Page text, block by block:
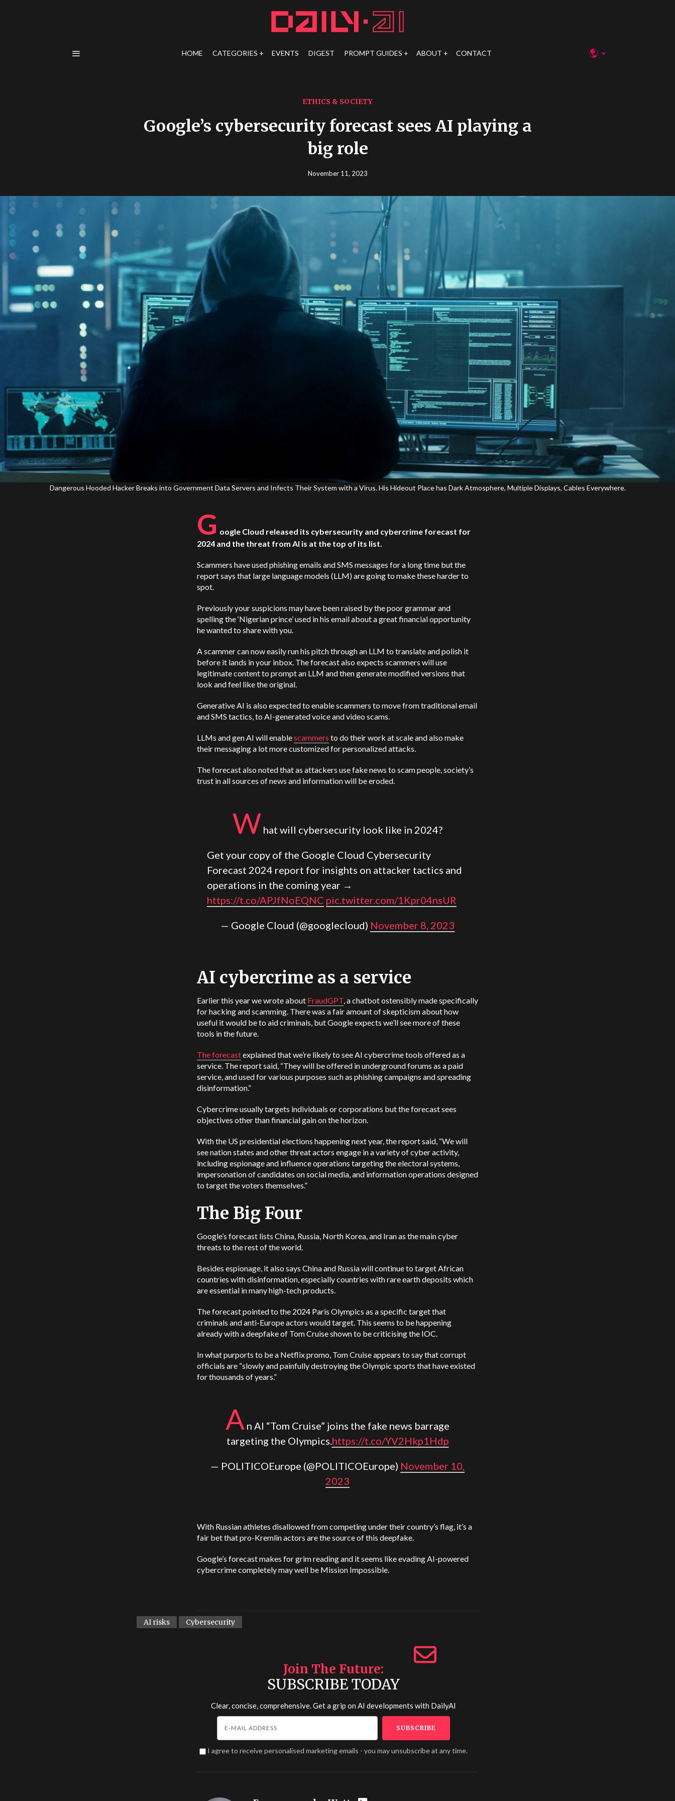
HOME CATEGORIES EVENTS DIGEST PROMPT GUIDES ABOUT CONTACT
ETHICS & SOCIETY
Google’s cybersecurity forecast sees AI playing a
big role
November 11, 2023
Dangerous Hooded Hacker Breaks into Government Data Servers and Infects Their System with a Virus. His Hideout Place has Dark Atmosphere, Multiple Displays, Cables Everywhere.
G oogle Cloud released its cybersecurity and cybercrime forecast for
2024 and the threat from AI is at the top of its list.
Scammers have used phishing emails and SMS messages for a long time but the
report says that large language models (LLM) are going to make these harder to
spot.
Previously your suspicions may have been raised by the poor grammar and
spelling the ‘Nigerian prince’ used in his email about a great financial opportunity
he wanted to share with you.
A scammer can now easily run his pitch through an LLM to translate and polish it
before it lands in your inbox. The forecast also expects scammers will use
legitimate content to prompt an LLM and then generate modified versions that
look and feel like the original.
Generative AI is also expected to enable scammers to move from traditional email
and SMS tactics, to AI-generated voice and video scams.
LLMs and gen AI will enablescammers to do their work at scale and also make
their messaging a lot more customized for personalized attacks.
The forecast also noted that as attackers use fake news to scam people, society’s
trust in all sources of news and information will be eroded.
W hat will cybersecurity look like in 2024?
Get your copy of the Google Cloud Cybersecurity
Forecast 2024 report for insights on attacker tactics and
operations in the coming year →
https://t.co/APJfNoEQNC pic.twitter.com/1Kpr04nsUR
— Google Cloud (@googlecloud) November 8, 2023
AI cybercrime as a service
Earlier this year we wrote about FraudGPT, a chatbot ostensibly made specifically
for hacking and scamming. There was a fair amount of skepticism about how
useful it would be to aid criminals, but Google expects we’ll see more of these
tools in the future.
The forecastexplained that we’re likely to see AI cybercrime tools offered as a
service. The report said, “They will be offered in underground forums as a paid
service, and used for various purposes such as phishing campaigns and spreading
disinformation.”
Cybercrime usually targets individuals or corporations but the forecast sees
objectives other than financial gain on the horizon.
With the US presidential elections happening next year, the report said, “​​We will
see nation states and other threat actors engage in a variety of cyber activity,
including espionage and influence operations targeting the electoral systems,
impersonation of candidates on social media, and information operations designed
to target the voters themselves.”
The Big Four
Google’s forecast lists China, Russia, North Korea, and Iran as the main cyber
threats to the rest of the world.
Besides espionage, it also says China and Russia will continue to target African
countries with disinformation, especially countries with rare earth deposits which
are essential in many high-tech products.
The forecast pointed to the 2024 Paris Olympics as a specific target that
criminals and anti-Europe actors would target. This seems to be happening
already with a deepfake of Tom Cruise shown to be criticising the IOC.
In what purports to be a Netflix promo, Tom Cruise appears to say that corrupt
officials are “slowly and painfully destroying the Olympic sports that have existed
for thousands of years.”
A n AI “Tom Cruise” joins the fake news barrage
targeting the Olympics.https://t.co/YV2Hkp1Hdp
— POLITICOEurope (@POLITICOEurope) November 10,
2023
With Russian athletes disallowed from competing under their country’s flag, it’s a
fair bet that pro-Kremlin actors are the source of this deepfake.
Google’s forecast makes for grim reading and it seems like evading AI-powered
cybercrime completely may well be Mission Impossible.
AI risks Cybersecurity
Join The Future
SUBSCRIBE TODAY
Clear, concise, comprehensive. Get a grip on AI developments with DailyAI
I agree to receive personalised marketing emails - you may unsubscribe at any time.